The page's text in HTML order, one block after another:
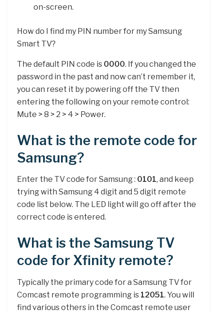
on-screen.
How do I find my PIN number for my Samsung
Smart TV?
The default PIN code is 0000. If you changed the
password in the past and now can’t remember it,
you can reset it by powering off the TV then
entering the following on your remote control:
Mute > 8 > 2 > 4 > Power.
What is the remote code for
Samsung?
Enter the TV code for Samsung : 0101, and keep
trying with Samsung 4 digit and 5 digit remote
code list below. The LED light will go off after the
correct code is entered.
What is the Samsung TV
code for Xfinity remote?
Typically the primary code for a Samsung TV for
Comcast remote programming is 12051. You will
find various others in the Comcast remote user